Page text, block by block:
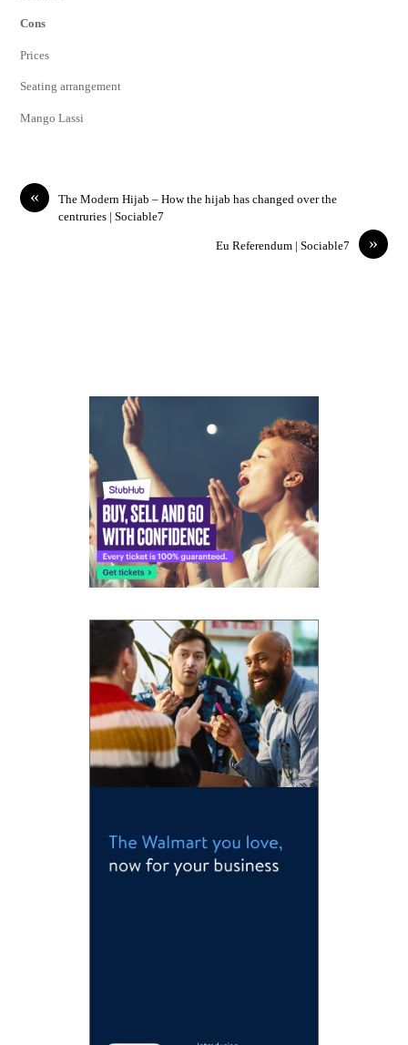
Cons
Prices
Seating arrangement
Mango Lassi
«
The Modern Hijab – How the hijab has changed over the
centruries | Sociable7
»
Eu Referendum | Sociable7